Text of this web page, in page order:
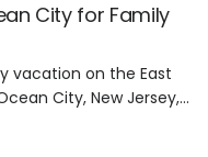
City for Family
vacation on the East
City, New Jersey,...